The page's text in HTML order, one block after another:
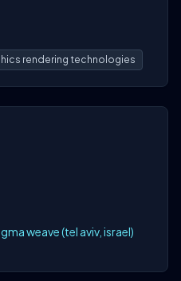
rendering technologies
weave (tel aviv, israel)